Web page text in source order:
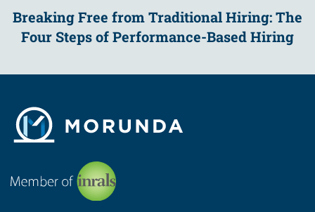
Breaking Free from Traditional Hiring: The
Four Steps of Performance-Based Hiring